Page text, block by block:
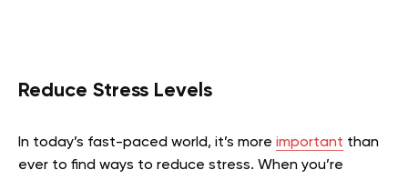
Reduce Stress Levels
In today’s fast-paced world, it’s more important than
ever to find ways to reduce stress. When you’re